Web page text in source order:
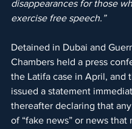
disappearances for those
exercise free speech.”
Detained in Dubai and
Chambers held a press
the Latifa case in April, and
issued a statement
thereafter declaring that
of “fake news” or news that